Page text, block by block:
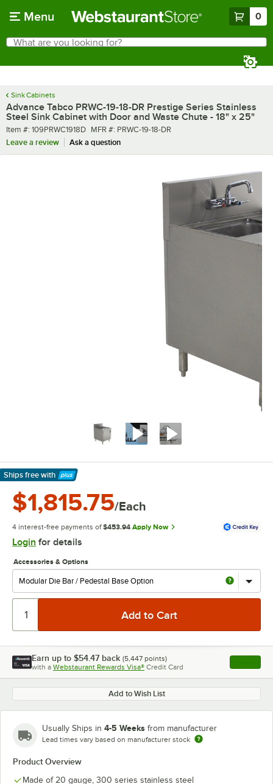
Menu 0
Search
What are you looking for?
Sink Cabinets
Advance Tabco PRWC-19-18-DR Prestige Series Stainless
Steel Sink Cabinet with Door and Waste Chute - 18" x 25"
Item number
Item #: 109PRWC1918D MFR number
MFR #: PRWC-19-18-DR
Leave a review
Ask a question
Ships free with
Learn More
$1,815.75/Each
4 interest-free payments of $453.94 Apply Now
Login for details
Accessories & Options
Earn up to $54.47 back (5,447 points)
with a Webstaurant Rewards Visa® Credit Card , opens
Add to Wish List
Usually Ships in 4-5 Weeks from manufacturer
Lead times vary based on manufacturer stock
Product Overview
Made of 20 gauge, 300 series stainless steel